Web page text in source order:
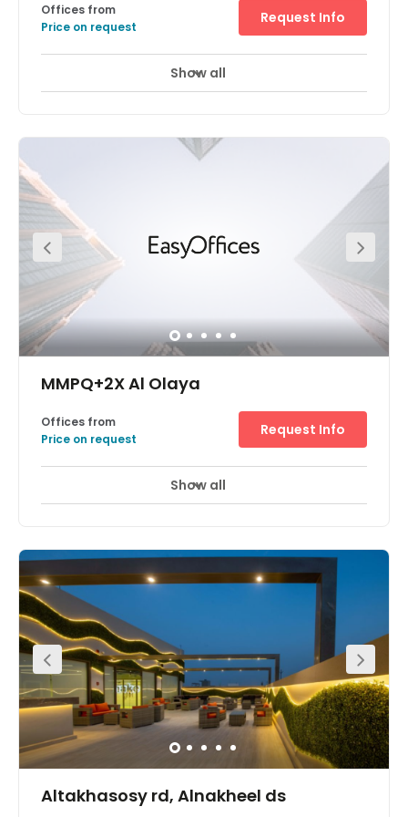
Offices from
Price on request
Request Info
Show all
MMPQ+2X Al Olaya
Offices from
Price on request
Request Info
Show all
Altakhasosy rd, Alnakheel ds